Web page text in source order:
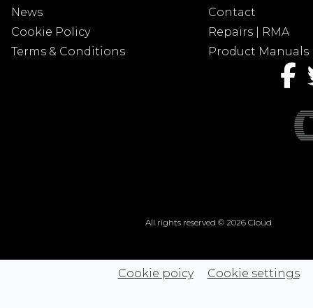
News
Contact
Cookie Policy
Repairs | RMA
Terms & Conditions
Product Manuals
All rights reserved © 2026 Cloud
Cookie poicy Cookie settings